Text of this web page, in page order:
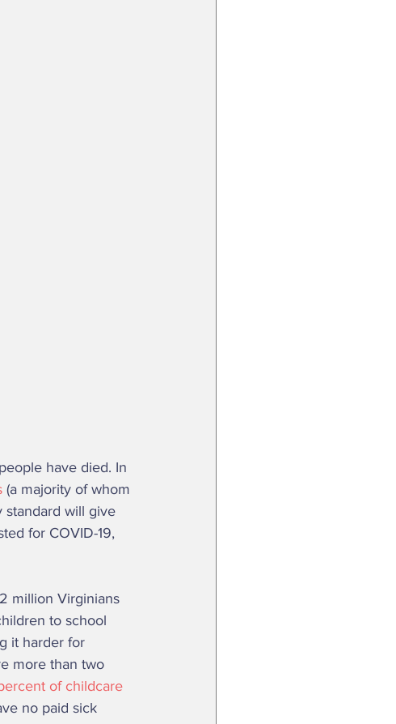
have died. In
(a majority of whom
standard will give
for COVID-19,
to school
it harder for
more than two
of childcare
no paid sick